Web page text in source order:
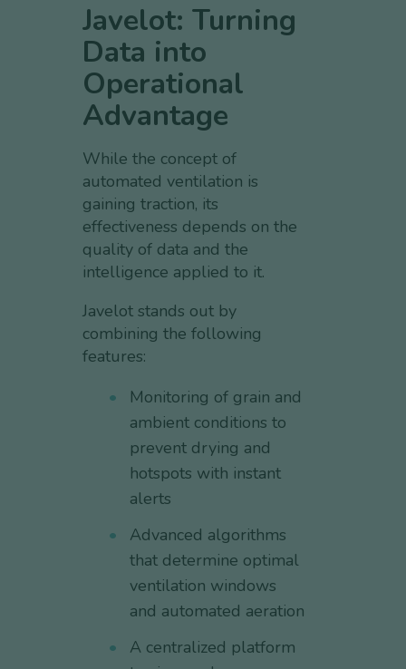
Javelot: Turning
Data into
Operational
Advantage
While the concept of
automated ventilation is
gaining traction, its
effectiveness depends on the
quality of data and the
intelligence applied to it.
Javelot stands out by
combining the following
features:
Monitoring of grain and
ambient conditions to
prevent drying and
hotspots with instant
alerts
Advanced algorithms
that determine optimal
ventilation windows
and automated aeration
A centralized platform